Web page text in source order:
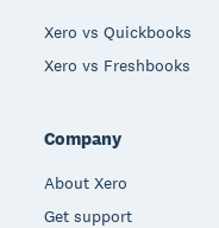
Xero vs Quickbooks
Xero vs Freshbooks
Company
About Xero
Get support